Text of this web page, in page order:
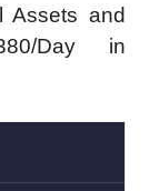
Assets and
Day in